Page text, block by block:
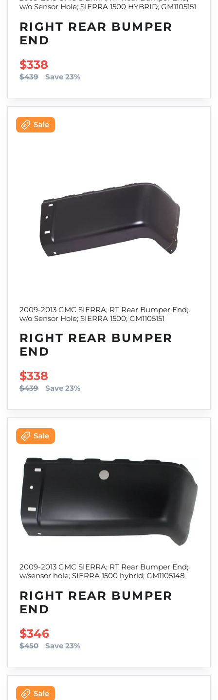
w/o Sensor Hole; SIERRA 1500 HYBRID; GM1105151
RIGHT REAR BUMPER
END
SALE PRICE
$338
$439 Save 23%
2009-2013 GMC SIERRA; RT Rear Bumper End;
w/o Sensor Hole; SIERRA 1500; GM1105151
RIGHT REAR BUMPER
END
SALE PRICE
$338
$439 Save 23%
2009-2013 GMC SIERRA; RT Rear Bumper End;
w/sensor hole; SIERRA 1500 hybrid; GM1105148
RIGHT REAR BUMPER
END
SALE PRICE
$346
$450 Save 23%